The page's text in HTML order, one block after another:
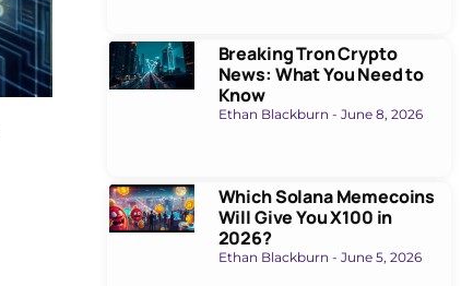
Breaking Tron Crypto
News: What You Need to
Know
Ethan Blackburn June 8, 2026
Which Solana Memecoins
Will Give You X100 in
2026?
Ethan Blackburn June 5, 2026